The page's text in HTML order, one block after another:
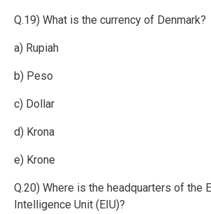
Q.19) What is the currency of Denmark?
a) Rupiah
b) Peso
c) Dollar
d) Krona
e) Krone
Q.20) Where is the headquarters of the
Intelligence Unit (EIU)?